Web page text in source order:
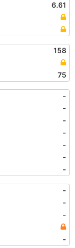
6.61
158
75
-
-
-
-
-
-
-
-
-
-
-